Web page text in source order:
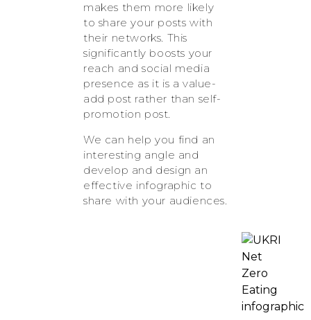
makes them more likely
to share your posts with
their networks. This
significantly boosts your
reach and social media
presence as it is a value-
add post rather than self-
promotion post.
We can help you find an
interesting angle and
develop and design an
effective infographic to
share with your audiences.